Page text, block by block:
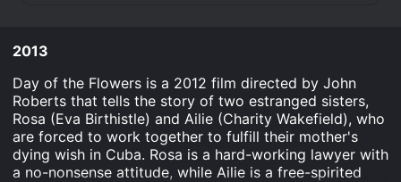
2013
Day of the Flowers is a 2012 film directed by John
Roberts that tells the story of two estranged sisters,
Rosa (Eva Birthistle) and Ailie (Charity Wakefield), who
are forced to work together to fulfill their mother's
dying wish in Cuba. Rosa is a hard-working lawyer with
a no-nonsense attitude, while Ailie is a free-spirited